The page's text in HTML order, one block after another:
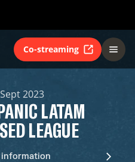
Co-streaming
2023
LATAM
LEAGUE